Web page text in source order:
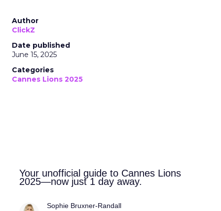
Author
ClickZ
Date published
June 15, 2025
Categories
Cannes Lions 2025
Your unofficial guide to Cannes Lions
2025—now just 1 day away.
Sophie Bruxner-Randall